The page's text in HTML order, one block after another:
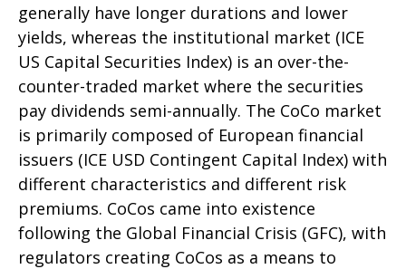
generally have longer durations and lower
yields, whereas the institutional market (ICE
US Capital Securities Index) is an over-the-
counter-traded market where the securities
pay dividends semi-annually. The CoCo market
is primarily composed of European financial
issuers (ICE USD Contingent Capital Index) with
different characteristics and different risk
premiums. CoCos came into existence
following the Global Financial Crisis (GFC), with
regulators creating CoCos as a means to